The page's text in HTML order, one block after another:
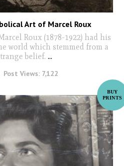
Art of Marcel Roux
Roux (1878-1922) had his
world which stemmed from a
belief. ...
Post Views: 7,122